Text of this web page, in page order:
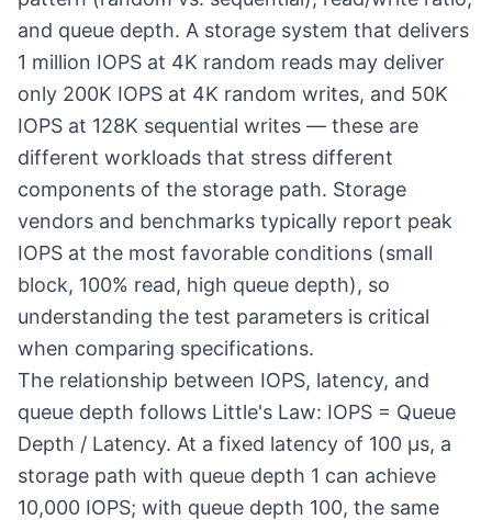
and queue depth. A storage system that delivers
1 million IOPS at 4K random reads may deliver
only 200K IOPS at 4K random writes, and 50K
IOPS at 128K sequential writes — these are
different workloads that stress different
components of the storage path. Storage
vendors and benchmarks typically report peak
IOPS at the most favorable conditions (small
block, 100% read, high queue depth), so
understanding the test parameters is critical
when comparing specifications.
The relationship between IOPS, latency, and
queue depth follows Little's Law: IOPS = Queue
Depth / Latency. At a fixed latency of 100 µs, a
storage path with queue depth 1 can achieve
10,000 IOPS; with queue depth 100, the same